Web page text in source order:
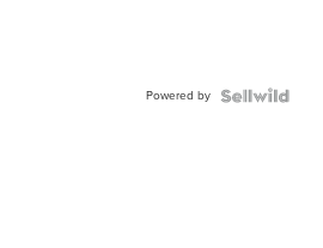
Powered by